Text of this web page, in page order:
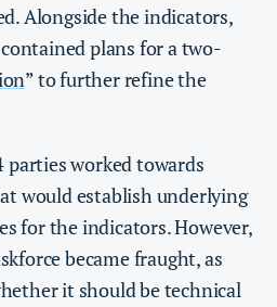
Alongside the indicators,
plans for a two-
” to further refine the
parties worked towards
would establish underlying
for the indicators. However,
became fraught, as
it should be technical